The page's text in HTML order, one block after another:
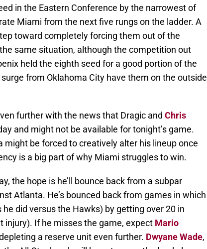
in the Eastern Conference by the narrowest of
Miami from the next five rungs on the ladder. A
toward completely forcing them out of the
same situation, although the competition out
held the eighth seed for a good portion of the
from Oklahoma City have them on the outside
further with the news that Dragic and Chris
and might not be available for tonight’s game.
might be forced to creatively alter his lineup once
is a big part of why Miami struggles to win.
the hope is he’ll bounce back from a subpar
Atlanta. He’s bounced back from games in which
he did versus the Hawks) by getting over 20 in
If he misses the game, expect Mario
a reserve unit even further. Dwyane Wade,